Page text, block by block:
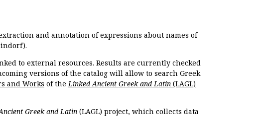
and annotation of expressions about names of
to external resources. Results are currently checked
versions of the catalog will allow to search Greek
and Works of theLinked Ancient Greek and Latin (LAGL)
Greek and Latin (LAGL) project, which collects data